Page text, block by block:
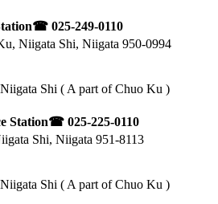
☎ 025-249-0110
Niigata Shi, Niigata 950-0994
Shi ( A part of Chuo Ku )
Station☎ 025-225-0110
Shi, Niigata 951-8113
Shi ( A part of Chuo Ku )